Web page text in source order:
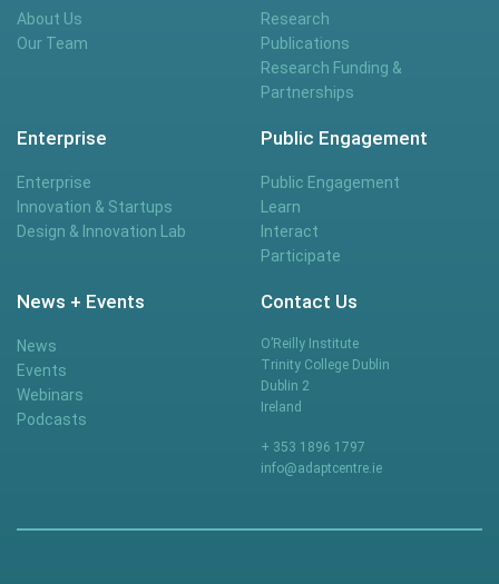
About Us
Our Team
Research
Publications
Research Funding &
Partnerships
Enterprise
Enterprise
Innovation & Startups
Design & Innovation Lab
Public Engagement
Public Engagement
Learn
Interact
Participate
News + Events
News
Events
Webinars
Podcasts
Contact Us
O’Reilly Institute
Trinity College Dublin
Dublin 2
Ireland
+ 353 1896 1797
info@adaptcentre.ie